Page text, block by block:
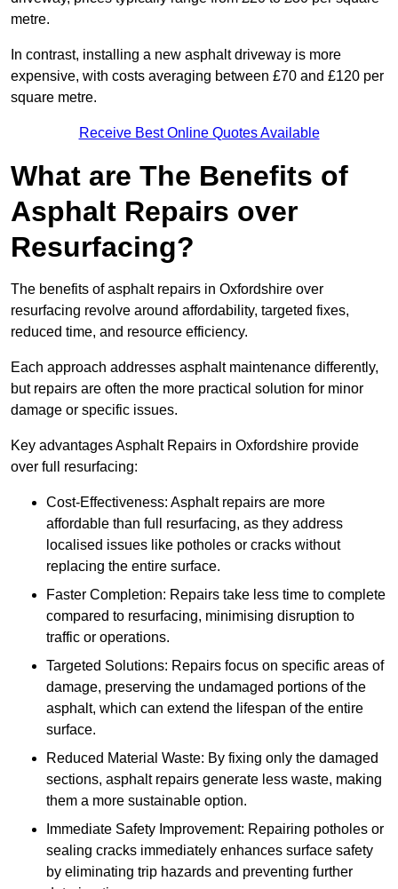
metre.
In contrast, installing a new asphalt driveway is more
expensive, with costs averaging between £70 and £120 per
square metre.
Receive Best Online Quotes Available
What are The Benefits of
Asphalt Repairs over
Resurfacing?
The benefits of asphalt repairs in Oxfordshire over
resurfacing revolve around affordability, targeted fixes,
reduced time, and resource efficiency.
Each approach addresses asphalt maintenance differently,
but repairs are often the more practical solution for minor
damage or specific issues.
Key advantages Asphalt Repairs in Oxfordshire provide
over full resurfacing:
Cost-Effectiveness: Asphalt repairs are more
affordable than full resurfacing, as they address
localised issues like potholes or cracks without
replacing the entire surface.
Faster Completion: Repairs take less time to complete
compared to resurfacing, minimising disruption to
traffic or operations.
Targeted Solutions: Repairs focus on specific areas of
damage, preserving the undamaged portions of the
asphalt, which can extend the lifespan of the entire
surface.
Reduced Material Waste: By fixing only the damaged
sections, asphalt repairs generate less waste, making
them a more sustainable option.
Immediate Safety Improvement: Repairing potholes or
sealing cracks immediately enhances surface safety
by eliminating trip hazards and preventing further